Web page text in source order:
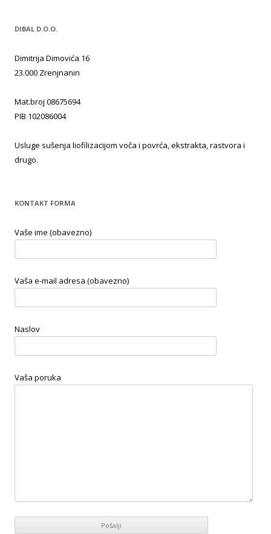
DIBAL D.O.O.
Dimitrija Dimovića 16
23.000 Zrenjnanin
Mat.broj 08675694
PIB 102086004
Usluge sušenja liofilizacijom voča i povrća, ekstrakta, rastvora i
drugo.
KONTAKT FORMA
Vaše ime (obavezno)
Vaša e-mail adresa (obavezno)
Naslov
Vaša poruka